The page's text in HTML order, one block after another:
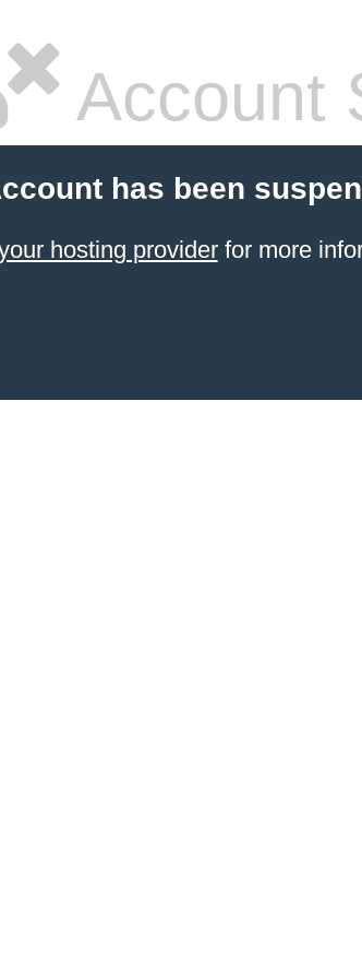
Account
has been
hosting providerfor more